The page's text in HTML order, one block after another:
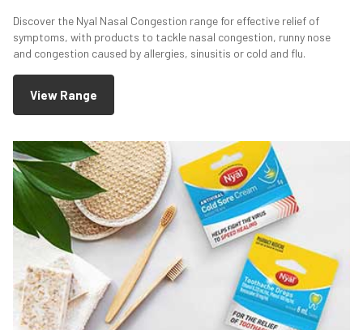
Discover the Nyal Nasal Congestion range for effective relief of
symptoms, with products to tackle nasal congestion, runny nose
and congestion caused by allergies, sinusitis or cold and flu.
View Range